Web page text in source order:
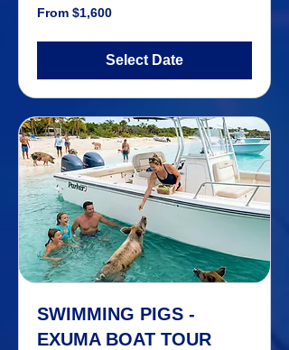
From
1,600
From $1,600
Select Date
SWIMMING PIGS -
EXUMA BOAT TOUR